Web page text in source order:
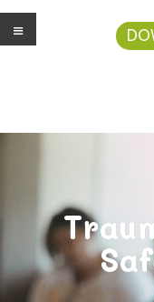
Learning In
Cultivating
u